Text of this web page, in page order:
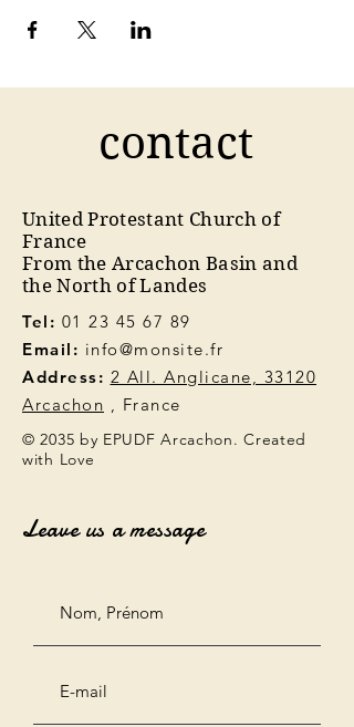
contact
United Protestant Church of
France
From the Arcachon Basin and
the North of Landes
Tel: 01 23 45 67 89
Email: info@monsite.fr
Address: 2 All. Anglicane, 33120
Arcachon , France
© 2035 by EPUDF Arcachon. Created
with Love
Leave us a message